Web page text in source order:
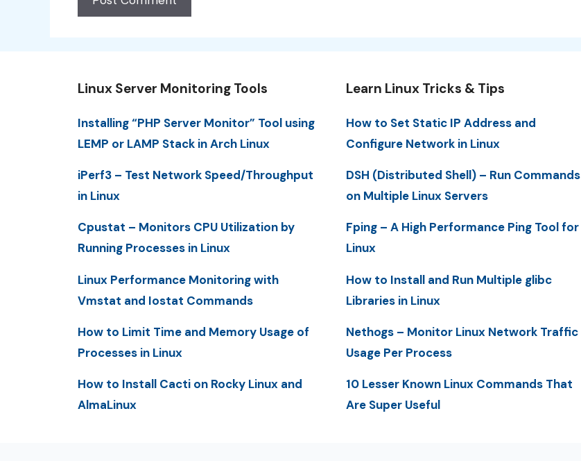
Linux Server Monitoring Tools
Installing “PHP Server Monitor” Tool using
LEMP or LAMP Stack in Arch Linux
iPerf3 – Test Network Speed/Throughput
in Linux
Cpustat – Monitors CPU Utilization by
Running Processes in Linux
Linux Performance Monitoring with
Vmstat and Iostat Commands
How to Limit Time and Memory Usage of
Processes in Linux
How to Install Cacti on Rocky Linux and
AlmaLinux
Learn Linux Tricks & Tips
How to Set Static IP Address and
Configure Network in Linux
DSH (Distributed Shell) – Run Commands
on Multiple Linux Servers
Fping – A High Performance Ping Tool for
Linux
How to Install and Run Multiple glibc
Libraries in Linux
Nethogs – Monitor Linux Network Traffic
Usage Per Process
10 Lesser Known Linux Commands That
Are Super Useful